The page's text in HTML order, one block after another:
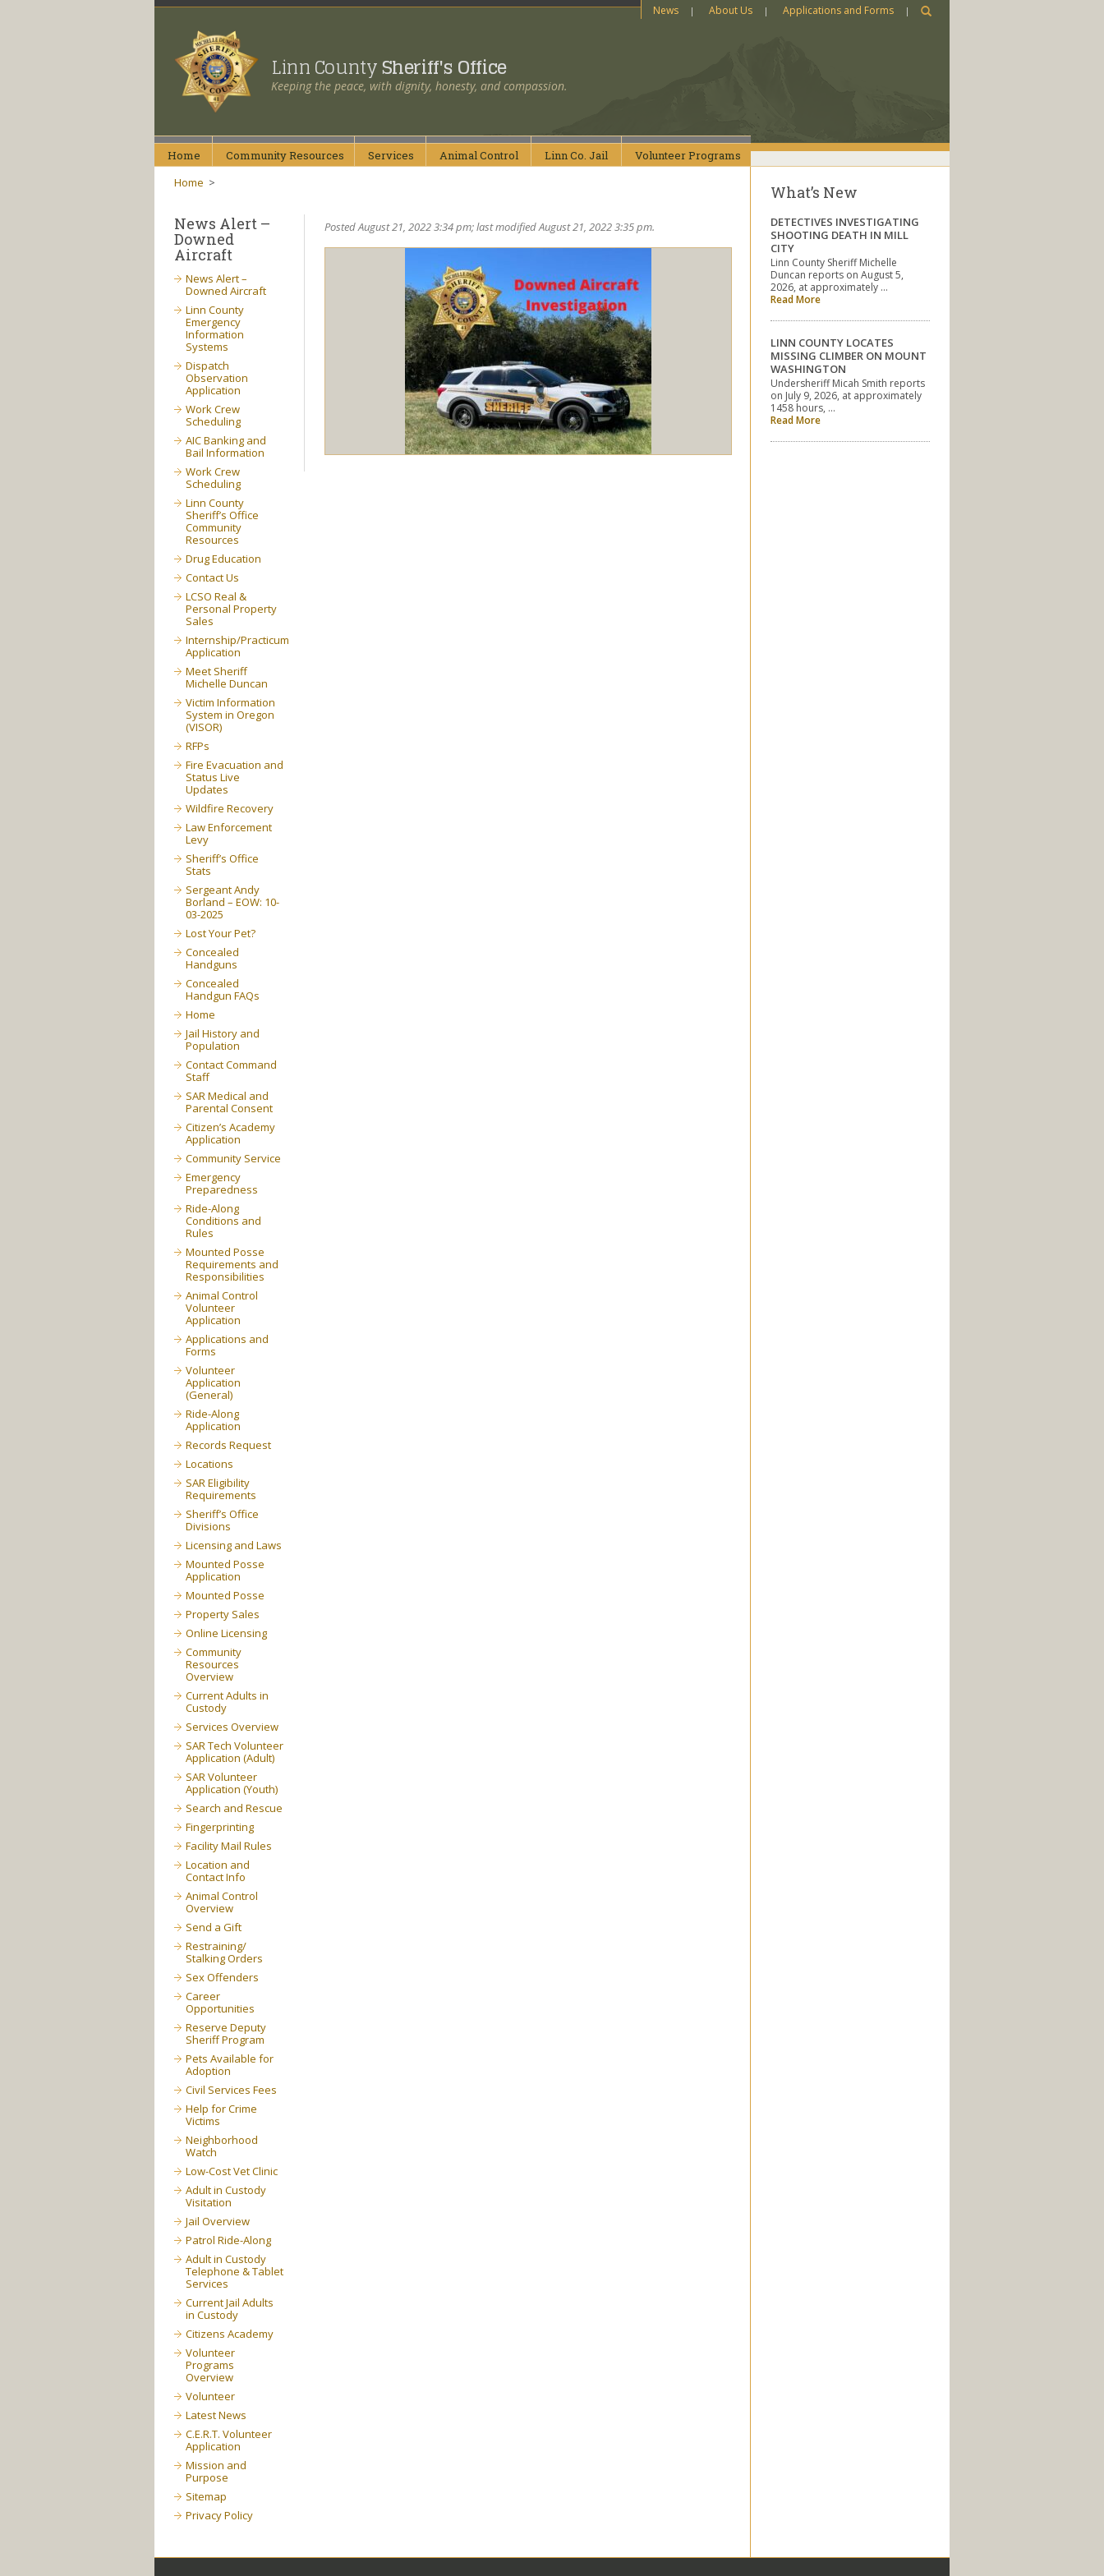
News About Us Applications and Forms
Linn CountySheriff's Office
Keeping the peace, with dignity, honesty, and compassion.
Home CommunityResources Services AnimalControl Linn Co. Jail VolunteerPrograms
Home >
Posted August 21, 2022 3:34 pm; last modified August 21, 2022 3:35 pm.
News Alert –
Downed
Aircraft
News Alert –
Downed Aircraft
Linn County
Emergency
Information
Systems
Dispatch
Observation
Application
Work Crew
Scheduling
AIC Banking and
Bail Information
Work Crew
Scheduling
Linn County
Sheriff’s Office
Community
Resources
Drug Education
Contact Us
LCSO Real &
Personal Property
Sales
Internship/Practicum
Application
Meet Sheriff
Michelle Duncan
Victim Information
System in Oregon
(VISOR)
RFPs
Fire Evacuation and
Status Live
Updates
Wildfire Recovery
Law Enforcement
Levy
Sheriff’s Office
Stats
Sergeant Andy
Borland – EOW: 10-
03-2025
Lost Your Pet?
Concealed
Handguns
Concealed
Handgun FAQs
Home
Jail History and
Population
Contact Command
Staff
SAR Medical and
Parental Consent
Citizen’s Academy
Application
Community Service
Emergency
Preparedness
Ride-Along
Conditions and
Rules
Mounted Posse
Requirements and
Responsibilities
Animal Control
Volunteer
Application
Applications and
Forms
Volunteer
Application
(General)
Ride-Along
Application
Records Request
Locations
SAR Eligibility
Requirements
Sheriff’s Office
Divisions
Licensing and Laws
Mounted Posse
Application
Mounted Posse
Property Sales
Online Licensing
Community
Resources
Overview
Current Adults in
Custody
Services Overview
SAR Tech Volunteer
Application (Adult)
SAR Volunteer
Application (Youth)
Search and Rescue
Fingerprinting
Facility Mail Rules
Location and
Contact Info
Animal Control
Overview
Send a Gift
Restraining/
Stalking Orders
Sex Offenders
Career
Opportunities
Reserve Deputy
Sheriff Program
Pets Available for
Adoption
Civil Services Fees
Help for Crime
Victims
Neighborhood
Watch
Low-Cost Vet Clinic
Adult in Custody
Visitation
Jail Overview
Patrol Ride-Along
Adult in Custody
Telephone & Tablet
Services
Current Jail Adults
in Custody
Citizens Academy
Volunteer
Programs
Overview
Volunteer
Latest News
C.E.R.T. Volunteer
Application
Mission and
Purpose
Sitemap
Privacy Policy
What’s New
DETECTIVES INVESTIGATING
SHOOTING DEATH IN MILL
CITY
Linn County Sheriff Michelle
Duncan reports on August 5,
2026, at approximately …
Read More
LINN COUNTY LOCATES
MISSING CLIMBER ON MOUNT
WASHINGTON
Undersheriff Micah Smith reports
on July 9, 2026, at approximately
1458 hours, …
Read More